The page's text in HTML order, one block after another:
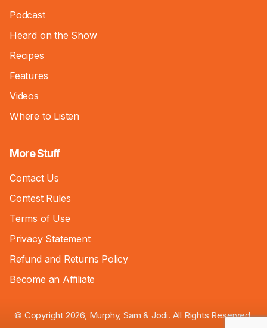
Podcast
Heard on the Show
Recipes
Features
Videos
Where to Listen
More Stuff
Contact Us
Contest Rules
Terms of Use
Privacy Statement
Refund and Returns Policy
Become an Affiliate
© Copyright 2026, Murphy, Sam & Jodi. All Rights Reserved.